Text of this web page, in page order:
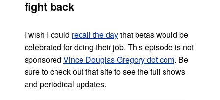
fight back
I wish I could recall the daythat betas would be
celebrated for doing their job. This episode is not
sponsored Vince Douglas Gregory dot com. Be
sure to check out that site to see the full shows
and periodical updates.